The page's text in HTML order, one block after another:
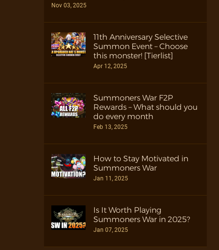
Nov 03, 2025
11th Anniversary Selective
Summon Event – Choose
this monster! [Tierlist]
Apr 12, 2025
Summoners War F2P
Rewards – What should you
do every month
Feb 13, 2025
How to Stay Motivated in
Summoners War
Jan 11, 2025
Is It Worth Playing
Summoners War in 2025?
Jan 07, 2025